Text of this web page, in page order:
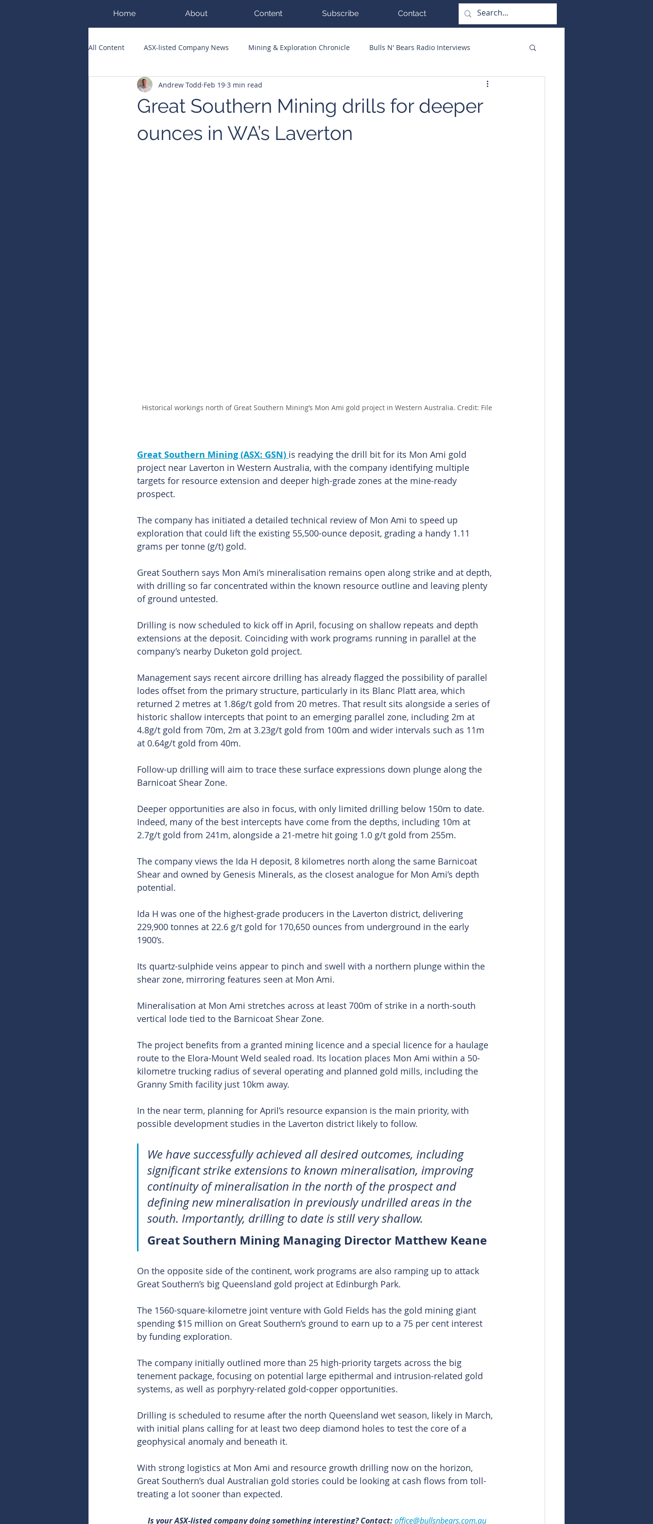
Home About Content Subscribe Contact
All Content ASX-listed Company News Mining & Exploration Chronicle Bulls N' Bears Radio Interviews
ASX Runners of the Week Big Hits Guest Columnists
Great Southern Mining drills for deeper
ounces in WA’s Laverton
Andrew Todd Feb 19 3 min read
Historical workings north of Great Southern Mining’s Mon Ami gold project in Western Australia. Credit: File
Great Southern Mining (ASX: GSN) is readying the drill bit for its Mon Ami gold
project near Laverton in Western Australia, with the company identifying multiple
targets for resource extension and deeper high-grade zones at the mine-ready
prospect.
The company has initiated a detailed technical review of Mon Ami to speed up
exploration that could lift the existing 55,500-ounce deposit, grading a handy 1.11
grams per tonne (g/t) gold.
Great Southern says Mon Ami’s mineralisation remains open along strike and at depth,
with drilling so far concentrated within the known resource outline and leaving plenty
of ground untested.
Drilling is now scheduled to kick off in April, focusing on shallow repeats and depth
extensions at the deposit. Coinciding with work programs running in parallel at the
company’s nearby Duketon gold project.
Management says recent aircore drilling has already flagged the possibility of parallel
lodes offset from the primary structure, particularly in its Blanc Platt area, which
returned 2 metres at 1.86g/t gold from 20 metres. That result sits alongside a series of
historic shallow intercepts that point to an emerging parallel zone, including 2m at
4.8g/t gold from 70m, 2m at 3.23g/t gold from 100m and wider intervals such as 11m
at 0.64g/t gold from 40m.
Follow-up drilling will aim to trace these surface expressions down plunge along the
Barnicoat Shear Zone.
Deeper opportunities are also in focus, with only limited drilling below 150m to date.
Indeed, many of the best intercepts have come from the depths, including 10m at
2.7g/t gold from 241m, alongside a 21-metre hit going 1.0 g/t gold from 255m.
The company views the Ida H deposit, 8 kilometres north along the same Barnicoat
Shear and owned by Genesis Minerals, as the closest analogue for Mon Ami’s depth
potential.
Ida H was one of the highest-grade producers in the Laverton district, delivering
229,900 tonnes at 22.6 g/t gold for 170,650 ounces from underground in the early
1900’s.
Its quartz-sulphide veins appear to pinch and swell with a northern plunge within the
shear zone, mirroring features seen at Mon Ami.
Mineralisation at Mon Ami stretches across at least 700m of strike in a north-south
vertical lode tied to the Barnicoat Shear Zone.
The project benefits from a granted mining licence and a special licence for a haulage
route to the Elora-Mount Weld sealed road. Its location places Mon Ami within a 50-
kilometre trucking radius of several operating and planned gold mills, including the
Granny Smith facility just 10km away.
In the near term, planning for April’s resource expansion is the main priority, with
possible development studies in the Laverton district likely to follow.
We have successfully achieved all desired outcomes, including
significant strike extensions to known mineralisation, improving
continuity of mineralisation in the north of the prospect and
defining new mineralisation in previously undrilled areas in the
south. Importantly, drilling to date is still very shallow.
Great Southern Mining Managing Director Matthew Keane
On the opposite side of the continent, work programs are also ramping up to attack
Great Southern’s big Queensland gold project at Edinburgh Park.
The 1560-square-kilometre joint venture with Gold Fields has the gold mining giant
spending $15 million on Great Southern’s ground to earn up to a 75 per cent interest
by funding exploration.
The company initially outlined more than 25 high-priority targets across the big
tenement package, focusing on potential large epithermal and intrusion-related gold
systems, as well as porphyry-related gold-copper opportunities.
Drilling is scheduled to resume after the north Queensland wet season, likely in March,
with initial plans calling for at least two deep diamond holes to test the core of a
geophysical anomaly and beneath it.
With strong logistics at Mon Ami and resource growth drilling now on the horizon,
Great Southern’s dual Australian gold stories could be looking at cash flows from toll-
treating a lot sooner than expected.
Is your ASX-listed company doing something interesting? Contact: office@bullsnbears.com.au